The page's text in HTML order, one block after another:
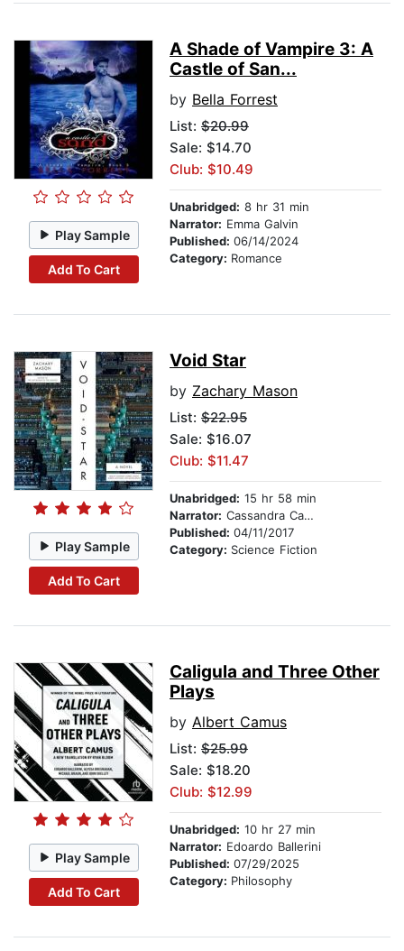
Play Sample
Add To Cart
A Shade of Vampire 3: A
Castle of San...
by Bella Forrest
List: $20.99
Sale: $14.70
Club: $10.49
Unabridged: 8 hr 31 min
Narrator: Emma Galvin
Published: 06/14/2024
Category: Romance
Play Sample
Add To Cart
Void Star
by Zachary Mason
List: $22.95
Sale: $16.07
Club: $11.47
Unabridged: 15 hr 58 min
Narrator: Cassandra Campbell
Published: 04/11/2017
Category: Science Fiction
Play Sample
Add To Cart
Caligula and Three Other
Plays
by Albert Camus
List: $25.99
Sale: $18.20
Club: $12.99
Unabridged: 10 hr 27 min
Narrator: Edoardo Ballerini
Published: 07/29/2025
Category: Philosophy